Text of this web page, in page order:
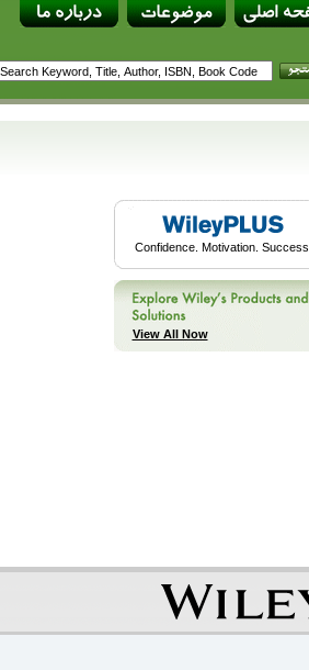
Confidence. Motivation. Success.
View All Now